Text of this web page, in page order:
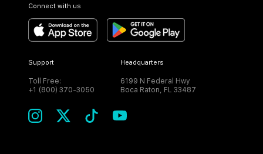
Connect with us
Support
Toll Free:
+1 (800) 370-3050
Headquarters
6199 N Federal Hwy
Boca Raton, FL 33487